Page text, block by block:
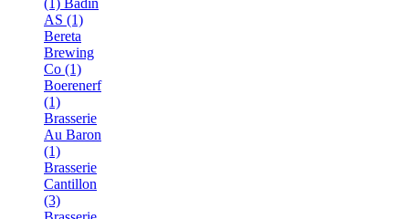
(1) Bådin
AS (1)
Bereta
Brewing
Co (1)
Boerenerf
(1)
Brasserie
Au Baron
(1)
Brasserie
Cantillon
(3)